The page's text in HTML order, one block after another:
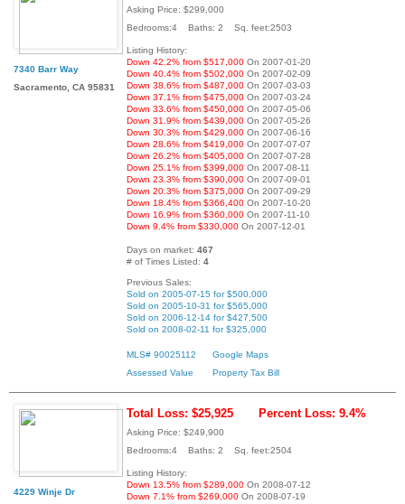
7340 Barr Way
Sacramento, CA 95831
Asking Price: $299,000
Bedrooms:4 Baths: 2 Sq. feet:2503
Listing History:
Down 42.2% from $517,000 On 2007-01-20
Down 40.4% from $502,000 On 2007-02-09
Down 38.6% from $487,000 On 2007-03-03
Down 37.1% from $475,000 On 2007-03-24
Down 33.6% from $450,000 On 2007-05-06
Down 31.9% from $439,000 On 2007-05-26
Down 30.3% from $429,000 On 2007-06-16
Down 28.6% from $419,000 On 2007-07-07
Down 26.2% from $405,000 On 2007-07-28
Down 25.1% from $399,000 On 2007-08-11
Down 23.3% from $390,000 On 2007-09-01
Down 20.3% from $375,000 On 2007-09-29
Down 18.4% from $366,400 On 2007-10-20
Down 16.9% from $360,000 On 2007-11-10
Down 9.4% from $330,000 On 2007-12-01
Days on market: 467
# of Times Listed: 4
Previous Sales:
Sold on 2005-07-15 for $500,000
Sold on 2005-10-31 for $565,000
Sold on 2006-12-14 for $427,500
Sold on 2008-02-11 for $325,000
MLS# 90025112
Google Maps
Assessed Value
Property Tax Bill
4229 Winje Dr
Total Loss: $25,925 Percent Loss: 9.4%
Asking Price: $249,900
Bedrooms:4 Baths: 2 Sq. feet:2504
Listing History:
Down 13.5% from $289,000 On 2008-07-12
Down 7.1% from $269,000 On 2008-07-19